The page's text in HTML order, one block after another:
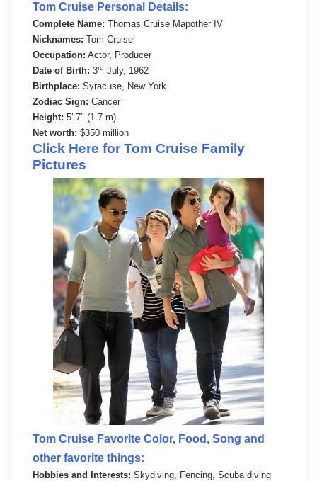
Tom Cruise Personal Details:
Complete Name: Thomas Cruise Mapother IV
Nicknames: Tom Cruise
Occupation: Actor, Producer
Date of Birth: 3rd July, 1962
Birthplace: Syracuse, New York
Zodiac Sign: Cancer
Height: 5′ 7″ (1.7 m)
Net worth: $350 million
Click Here for Tom Cruise Family
Pictures
Tom Cruise Favorite Color, Food, Song and
other favorite things:
Hobbies and Interests: Skydiving, Fencing, Scuba diving